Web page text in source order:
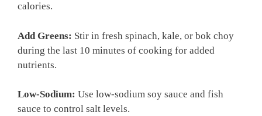
calories.
Add Greens: Stir in fresh spinach, kale, or bok choy
during the last 10 minutes of cooking for added
nutrients.
Low-Sodium: Use low-sodium soy sauce and fish
sauce to control salt levels.